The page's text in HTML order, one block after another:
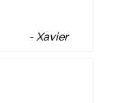
-Xavier